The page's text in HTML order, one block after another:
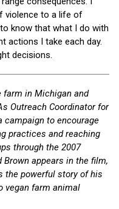
violence to a life of
know that what I do with
actions I take each day.
decisions.
farm in Michigan and
Outreach Coordinator for
campaign to encourage
practices and reaching
through the 2007
Brown appears in the film,
the powerful story of his
vegan farm animal